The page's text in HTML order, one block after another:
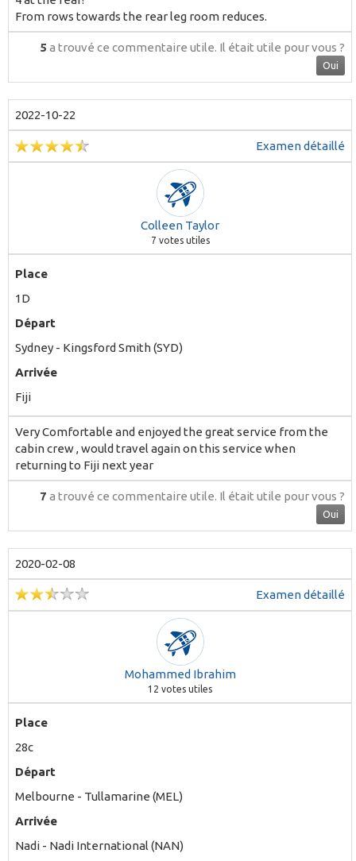
From rows towards the rear leg room reduces.
5 a trouvé ce commentaire utile. Il était utile pour vous ?
Oui
2022-10-22
Examen détaillé
Colleen Taylor
7 votes utiles
Place
1D
Départ
Sydney - Kingsford Smith (SYD)
Arrivée
Fiji
Very Comfortable and enjoyed the great service from the
cabin crew , would travel again on this service when
returning to Fiji next year
7 a trouvé ce commentaire utile. Il était utile pour vous ?
Oui
2020-02-08
Examen détaillé
Mohammed Ibrahim
12 votes utiles
Place
28c
Départ
Melbourne - Tullamarine (MEL)
Arrivée
Nadi - Nadi International (NAN)